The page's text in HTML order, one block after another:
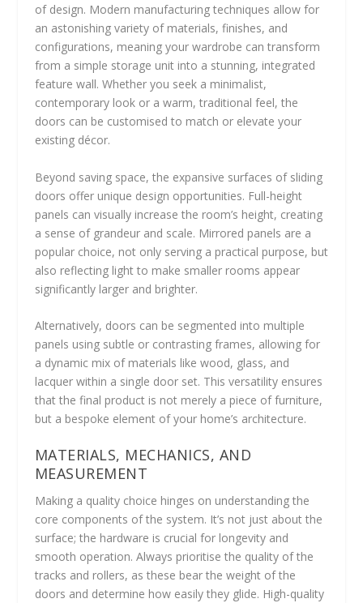
of design. Modern manufacturing techniques allow for
an astonishing variety of materials, finishes, and
configurations, meaning your wardrobe can transform
from a simple storage unit into a stunning, integrated
feature wall. Whether you seek a minimalist,
contemporary look or a warm, traditional feel, the
doors can be customised to match or elevate your
existing décor.
Beyond saving space, the expansive surfaces of sliding
doors offer unique design opportunities. Full-height
panels can visually increase the room’s height, creating
a sense of grandeur and scale. Mirrored panels are a
popular choice, not only serving a practical purpose, but
also reflecting light to make smaller rooms appear
significantly larger and brighter.
Alternatively, doors can be segmented into multiple
panels using subtle or contrasting frames, allowing for
a dynamic mix of materials like wood, glass, and
lacquer within a single door set. This versatility ensures
that the final product is not merely a piece of furniture,
but a bespoke element of your home’s architecture.
MATERIALS, MECHANICS, AND
MEASUREMENT
Making a quality choice hinges on understanding the
core components of the system. It’s not just about the
surface; the hardware is crucial for longevity and
smooth operation. Always prioritise the quality of the
tracks and rollers, as these bear the weight of the
doors and determine how easily they glide. High-quality